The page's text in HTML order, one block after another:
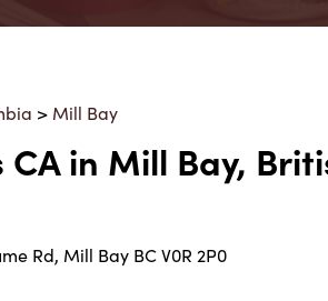
> Mill Bay
in Mill Bay,
Rd, Mill Bay BC V0R 2P0